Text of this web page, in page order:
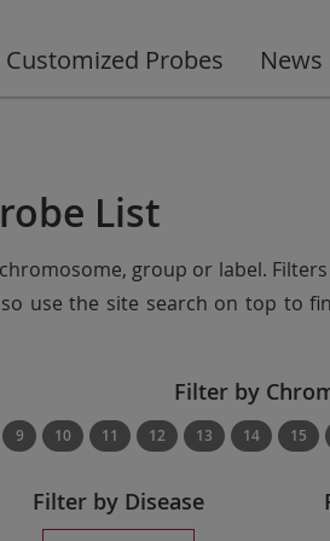
Customized Probes News
List
group or label.
use the site search on top to
Filter by
9 10 11 12 13 14 15
Filter by Disease